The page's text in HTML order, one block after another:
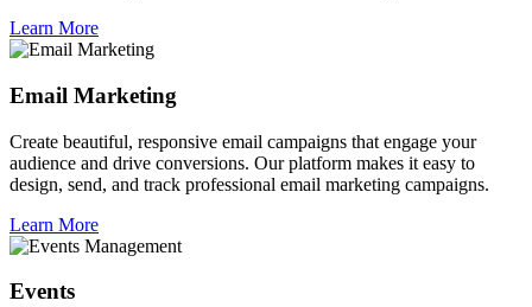
Learn More
Email Marketing
Create beautiful, responsive email campaigns that engage your
audience and drive conversions. Our platform makes it easy to
design, send, and track professional email marketing campaigns.
Learn More
Events